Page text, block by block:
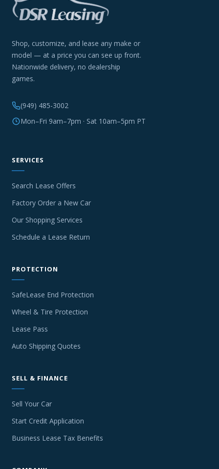
Shop, customize, and lease any make or
model — at a price you can see up front.
Nationwide delivery, no dealership
games.
(949) 485-3002
Mon–Fri 9am–7pm · Sat 10am–5pm PT
SERVICES
Search Lease Offers
Factory Order a New Car
Our Shopping Services
Schedule a Lease Return
PROTECTION
SafeLease End Protection
Wheel & Tire Protection
Lease Pass
Auto Shipping Quotes
SELL & FINANCE
Sell Your Car
Start Credit Application
Business Lease Tax Benefits